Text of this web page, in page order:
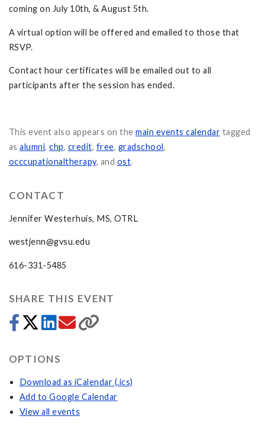
coming on July 10th, & August 5th.
A virtual option will be offered and emailed to those that
RSVP.
Contact hour certificates will be emailed out to all
participants after the session has ended.
This event also appears on the main events calendar tagged
as alumni, chp, credit, free, gradschool,
occcupationaltherapy, and ost.
CONTACT
Jennifer Westerhuis, MS, OTRL
westjenn@gvsu.edu
616-331-5485
SHARE THIS EVENT
OPTIONS
Download as iCalendar (.ics)
Add to Google Calendar
View all events